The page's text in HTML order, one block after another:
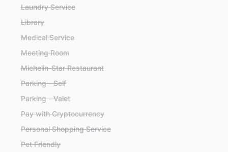
Laundry Service
Library
Medical Service
Meeting Room
Michelin-Star Restaurant
Parking - Self
Parking - Valet
Pay with Cryptocurrency
Personal Shopping Service
Pet Friendly